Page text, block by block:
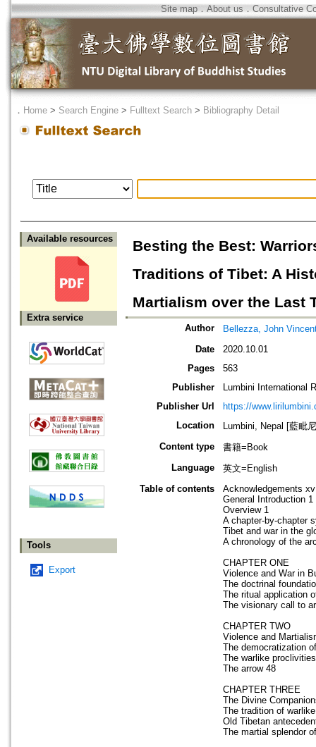
Site map．About us ． Consultative
． Home > Search Engine > Fulltext Search > Bibliography Detail
Available resources
Extra service
Tools
Export
Besting the Best:
Traditions of Tibet: A
Martialism over the Last
Author
Bellezza, John
Date
2020.10.01
Pages
563
Publisher
Lumbini International
Publisher Url
https://
Location
Lumbini, Nepal [藍毗
Content type
書籍=Book
Language
英文=English
Table of contents
Acknowledgements xv
General Introduction 1
Overview 1
A chapter-by-chapter
Tibet and war in the
A chronology of the
CHAPTER ONE
Violence and War in
The doctrinal
The ritual application
The visionary call to
CHAPTER TWO
Violence and
The democratization
The warlike
The arrow 48
CHAPTER THREE
The Divine
The tradition of
Old Tibetan
The martial splendor